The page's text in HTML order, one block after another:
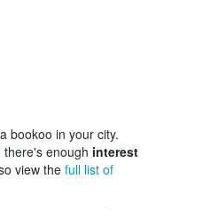
bookoo in your city.
enough interest
view the full list of